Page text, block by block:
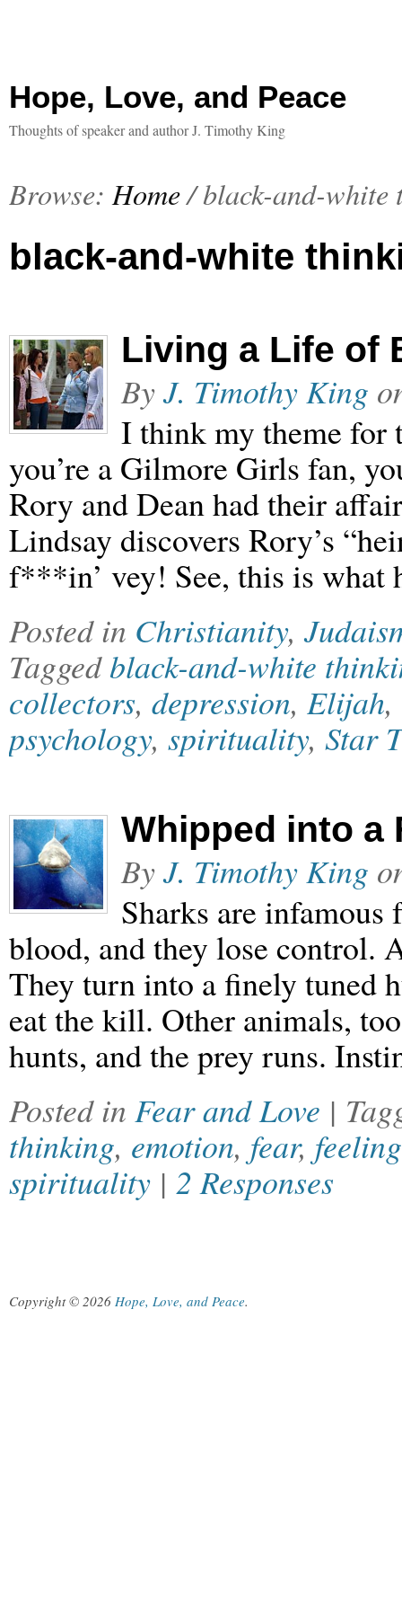
Hope, Love, and Peace
Thoughts of speaker and author J. Timothy King
Browse: Home/ black-and-white
black-and-white
Living a Life of
ByJ. Timothy King
I think my theme for
you’re a Gilmore Girls fan,
Rory and Dean had their
Lindsay discovers Rory’s
f***in’ vey! See, this is
Posted in Christianity,
Taggedblack-and-white
collectors, depression, Elijah,
psychology, spirituality, Star
Whipped into a
ByJ. Timothy King
Sharks are
blood, and they lose control.
They turn into a finely tuned
eat the kill. Other animals,
hunts, and the prey runs.
Posted in Fear and Love |
thinking, emotion, fear,
spirituality | 2 Responses
Copyright © 2026 Hope, Love, and Peace.